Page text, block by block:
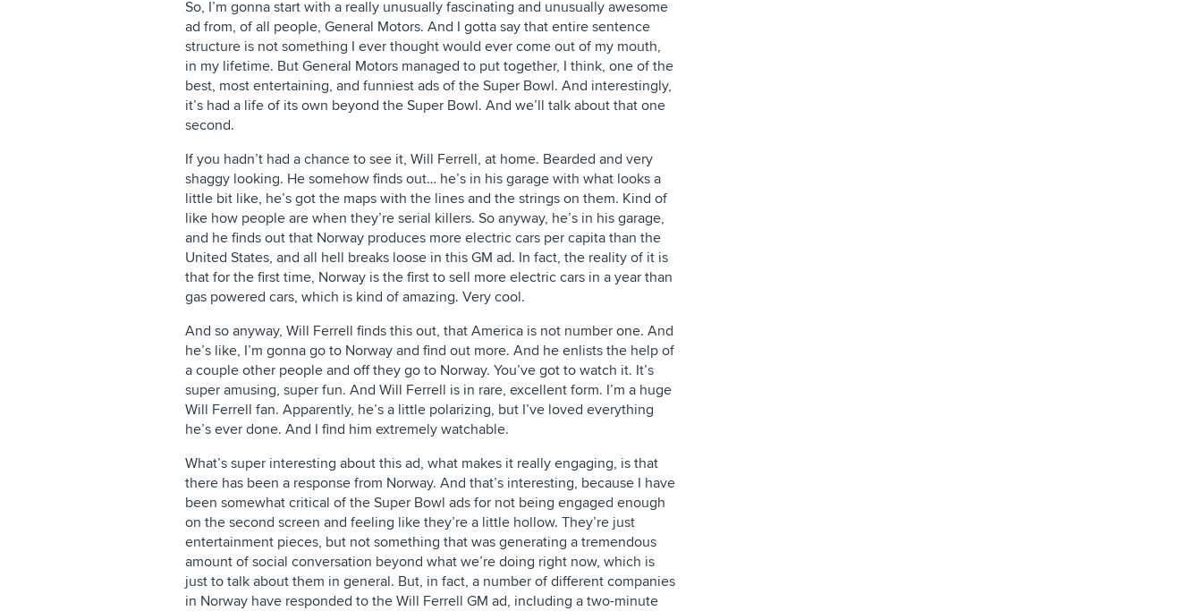
So, I’m gonna start with a really unusually fascinating and unusually awesome
ad from, of all people, General Motors. And I gotta say that entire sentence
structure is not something I ever thought would ever come out of my mouth,
in my lifetime. But General Motors managed to put together, I think, one of the
best, most entertaining, and funniest ads of the Super Bowl. And interestingly,
it’s had a life of its own beyond the Super Bowl. And we’ll talk about that one
second.
If you hadn’t had a chance to see it, Will Ferrell, at home. Bearded and very
shaggy looking. He somehow finds out… he’s in his garage with what looks a
little bit like, he’s got the maps with the lines and the strings on them. Kind of
like how people are when they’re serial killers. So anyway, he’s in his garage,
and he finds out that Norway produces more electric cars per capita than the
United States, and all hell breaks loose in this GM ad. In fact, the reality of it is
that for the first time, Norway is the first to sell more electric cars in a year than
gas powered cars, which is kind of amazing. Very cool.
And so anyway, Will Ferrell finds this out, that America is not number one. And
he’s like, I’m gonna go to Norway and find out more. And he enlists the help of
a couple other people and off they go to Norway. You’ve got to watch it. It’s
super amusing, super fun. And Will Ferrell is in rare, excellent form. I’m a huge
Will Ferrell fan. Apparently, he’s a little polarizing, but I’ve loved everything
he’s ever done. And I find him extremely watchable.
What’s super interesting about this ad, what makes it really engaging, is that
there has been a response from Norway. And that’s interesting, because I have
been somewhat critical of the Super Bowl ads for not being engaged enough
on the second screen and feeling like they’re a little hollow. They’re just
entertainment pieces, but not something that was generating a tremendous
amount of social conversation beyond what we’re doing right now, which is
just to talk about them in general. But, in fact, a number of different companies
in Norway have responded to the Will Ferrell GM ad, including a two-minute